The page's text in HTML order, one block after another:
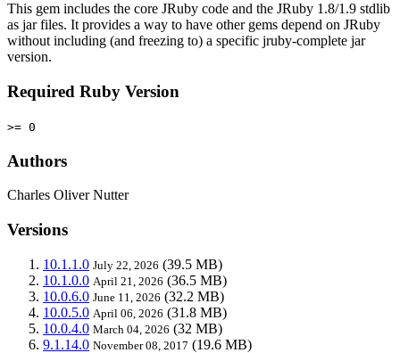
This gem includes the core JRuby code and the JRuby 1.8/1.9 stdlib
as jar files. It provides a way to have other gems depend on JRuby
without including (and freezing to) a specific jruby-complete jar
version.
Required Ruby Version
>= 0
Authors
Charles Oliver Nutter
Versions
10.1.1.0 July 22, 2026 (39.5 MB)
10.1.0.0 April 21, 2026 (36.5 MB)
10.0.6.0 June 11, 2026 (32.2 MB)
10.0.5.0 April 06, 2026 (31.8 MB)
10.0.4.0 March 04, 2026 (32 MB)
9.1.14.0 November 08, 2017 (19.6 MB)